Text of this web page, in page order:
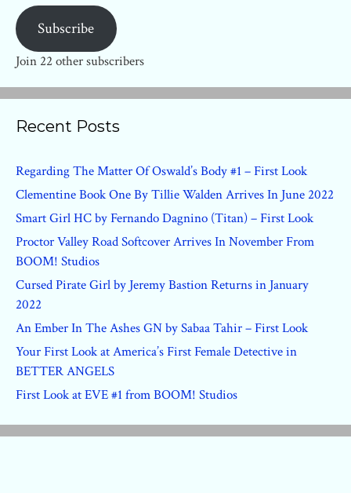
Subscribe
Join 22 other subscribers
Recent Posts
Regarding The Matter Of Oswald’s Body #1 – First Look
Clementine Book One By Tillie Walden Arrives In June 2022
Smart Girl HC by Fernando Dagnino (Titan) – First Look
Proctor Valley Road Softcover Arrives In November From
BOOM! Studios
Cursed Pirate Girl by Jeremy Bastion Returns in January
2022
An Ember In The Ashes GN by Sabaa Tahir – First Look
Your First Look at America’s First Female Detective in
BETTER ANGELS
First Look at EVE #1 from BOOM! Studios